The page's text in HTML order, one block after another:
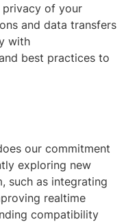
privacy of your
and data transfers
with
best practices to
our commitment
exploring new
such as integrating
realtime
compatibility